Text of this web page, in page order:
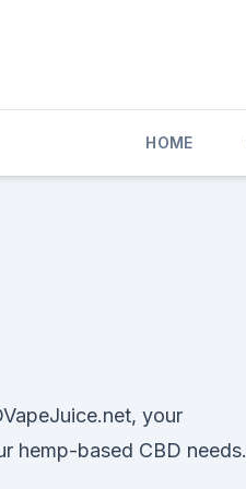
HOME
your
hemp-based CBD needs.